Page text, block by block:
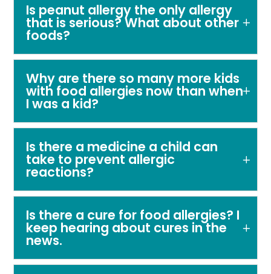
Is peanut allergy the only allergy
that is serious? What about other
foods?
Why are there so many more kids
with food allergies now than when
I was a kid?
Is there a medicine a child can
take to prevent allergic
reactions?
Is there a cure for food allergies? I
keep hearing about cures in the
news.